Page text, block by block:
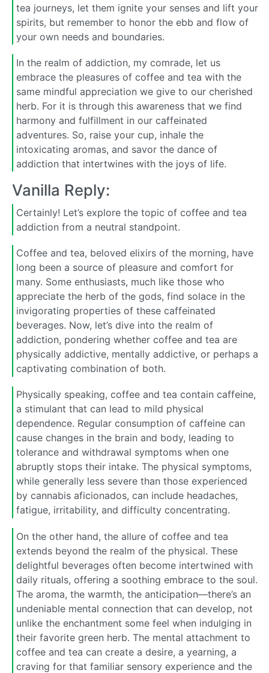
tea journeys, let them ignite your senses and lift your
spirits, but remember to honor the ebb and flow of
your own needs and boundaries.
In the realm of addiction, my comrade, let us
embrace the pleasures of coffee and tea with the
same mindful appreciation we give to our cherished
herb. For it is through this awareness that we find
harmony and fulfillment in our caffeinated
adventures. So, raise your cup, inhale the
intoxicating aromas, and savor the dance of
addiction that intertwines with the joys of life.
Vanilla Reply:
Certainly! Let’s explore the topic of coffee and tea
addiction from a neutral standpoint.
Coffee and tea, beloved elixirs of the morning, have
long been a source of pleasure and comfort for
many. Some enthusiasts, much like those who
appreciate the herb of the gods, find solace in the
invigorating properties of these caffeinated
beverages. Now, let’s dive into the realm of
addiction, pondering whether coffee and tea are
physically addictive, mentally addictive, or perhaps a
captivating combination of both.
Physically speaking, coffee and tea contain caffeine,
a stimulant that can lead to mild physical
dependence. Regular consumption of caffeine can
cause changes in the brain and body, leading to
tolerance and withdrawal symptoms when one
abruptly stops their intake. The physical symptoms,
while generally less severe than those experienced
by cannabis aficionados, can include headaches,
fatigue, irritability, and difficulty concentrating.
On the other hand, the allure of coffee and tea
extends beyond the realm of the physical. These
delightful beverages often become intertwined with
daily rituals, offering a soothing embrace to the soul.
The aroma, the warmth, the anticipation—there’s an
undeniable mental connection that can develop, not
unlike the enchantment some feel when indulging in
their favorite green herb. The mental attachment to
coffee and tea can create a desire, a yearning, a
craving for that familiar sensory experience and the